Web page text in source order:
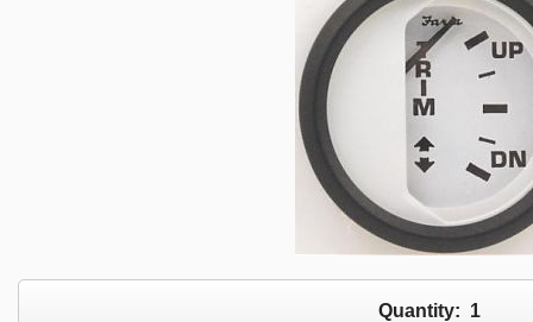
Quantity: 1